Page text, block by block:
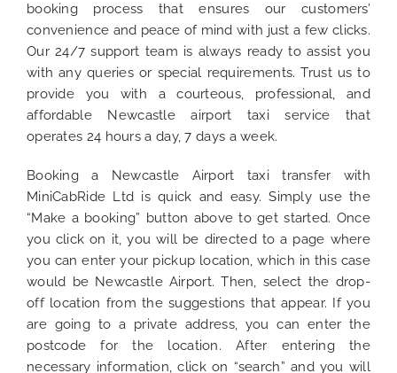
booking process that ensures our customers’
convenience and peace of mind with just a few clicks.
Our 24/7 support team is always ready to assist you
with any queries or special requirements. Trust us to
provide you with a courteous, professional, and
affordable Newcastle airport taxi service that
operates 24 hours a day, 7 days a week.
Booking a Newcastle Airport taxi transfer with
MiniCabRide Ltd is quick and easy. Simply use the
“Make a booking” button above to get started. Once
you click on it, you will be directed to a page where
you can enter your pickup location, which in this case
would be Newcastle Airport. Then, select the drop-
off location from the suggestions that appear. If you
are going to a private address, you can enter the
postcode for the location. After entering the
necessary information, click on “search” and you will